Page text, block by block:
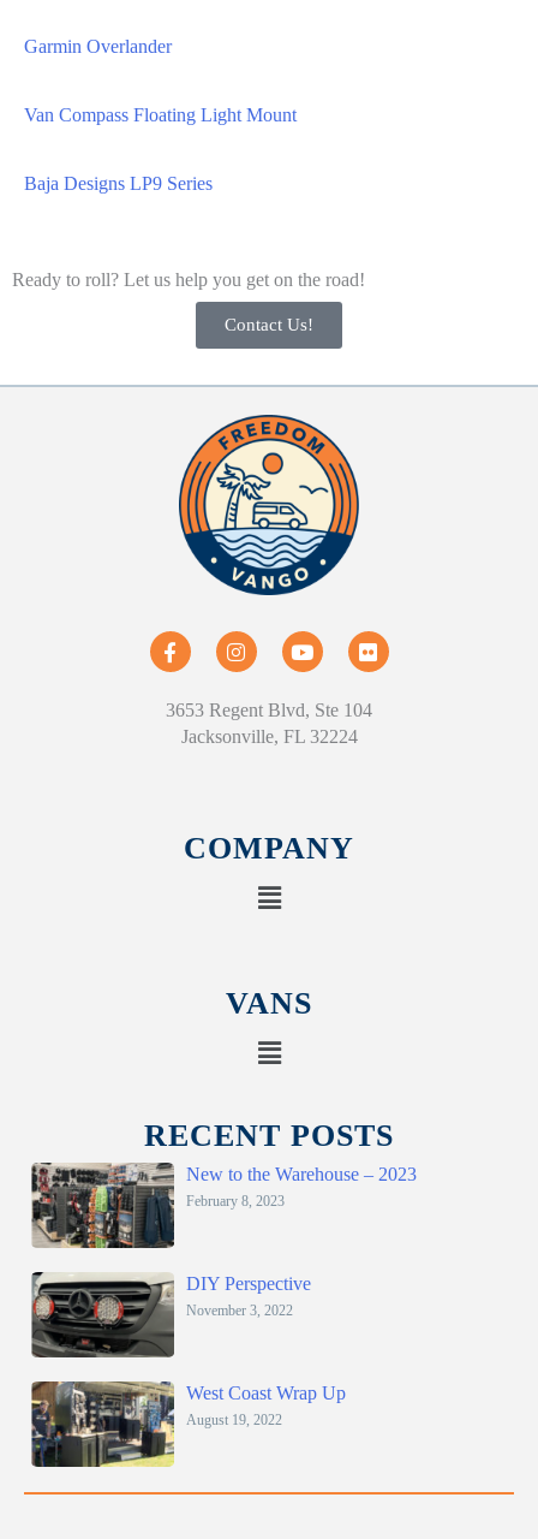
Garmin Overlander
Van Compass Floating Light Mount
Baja Designs LP9 Series
Ready to roll? Let us help you get on the road!
Contact Us!
3653 Regent Blvd, Ste 104
Jacksonville, FL 32224
COMPANY
VANS
RECENT POSTS
New to the Warehouse – 2023
February 8, 2023
DIY Perspective
November 3, 2022
West Coast Wrap Up
August 19, 2022